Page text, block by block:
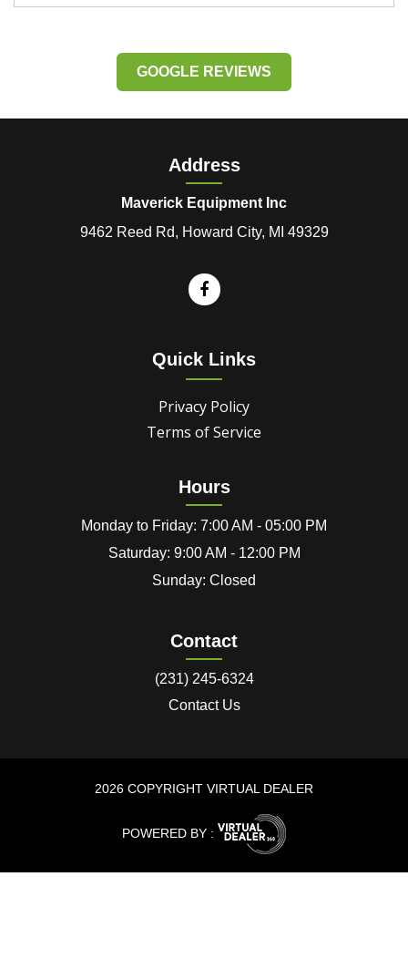
GOOGLE REVIEWS
Address
Maverick Equipment Inc
9462 Reed Rd, Howard City, MI 49329
Quick Links
Privacy Policy
Terms of Service
Hours
Monday to Friday: 7:00 AM - 05:00 PM
Saturday: 9:00 AM - 12:00 PM
Sunday: Closed
Contact
(231) 245-6324
Contact Us
2026 COPYRIGHT VIRTUAL DEALER
POWERED BY :